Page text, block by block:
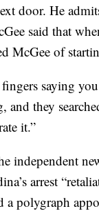
door. He
said that
McGee of
saying
and they
it.”
independent
arrest
a polygraph